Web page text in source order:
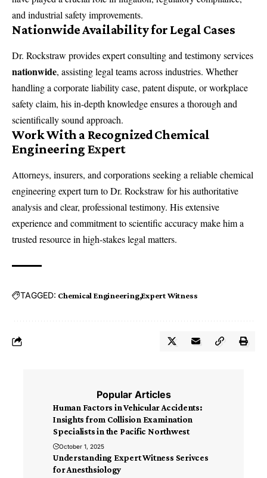
and industrial safety improvements.
Nationwide Availability for Legal Cases
Dr. Rockstraw provides expert consulting and testimony services
nationwide, assisting legal teams across industries. Whether
handling a corporate liability case, patent dispute, or workplace
safety claim, his in-depth knowledge ensures a thorough and
scientifically sound approach.
Work With a Recognized Chemical
Engineering Expert
Attorneys, insurers, and corporations seeking a reliablechemical
engineering expertturn to Dr. Rockstraw for his authoritative
analysis and clear, professional testimony. His extensive
experience and commitment to scientific accuracy make him a
trusted resource in high-stakes legal matters.
TAGGED: Chemical Engineering Expert Witness
Popular Articles
Human Factors in Vehicular Accidents:
Insights from Collision Examination
Specialists in the Pacific Northwest
October 1, 2025
Understanding Expert Witness Serivces
for Anesthsiology